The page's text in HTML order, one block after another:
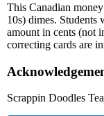
This Canadian
10s) dimes. Students
amount in cents (not
correcting cards are
Scrappin Doodles